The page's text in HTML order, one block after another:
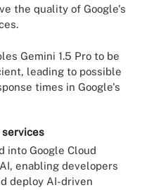
the quality of Google's
Gemini 1.5 Pro to be
leading to possible
times in Google's
services
into Google Cloud
enabling developers
deploy AI-driven